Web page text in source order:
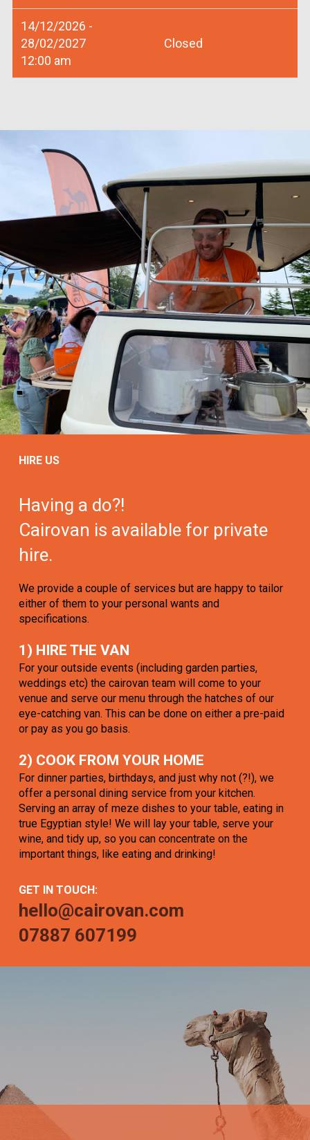
14/12/2026 -
28/02/2027
12:00 am
Closed
HIRE US
Having a do?!
Cairovan is available for private
hire.
We provide a couple of services but are happy to tailor
either of them to your personal wants and
specifications.
1) HIRE THE VAN
For your outside events (including garden parties,
weddings etc) the cairovan team will come to your
venue and serve our menu through the hatches of our
eye-catching van. This can be done on either a pre-paid
or pay as you go basis.
2) COOK FROM YOUR HOME
For dinner parties, birthdays, and just why not (?!), we
offer a personal dining service from your kitchen.
Serving an array of meze dishes to your table, eating in
true Egyptian style! We will lay your table, serve your
wine, and tidy up, so you can concentrate on the
important things, like eating and drinking!
GET IN TOUCH:
hello@cairovan.com
07887 607199